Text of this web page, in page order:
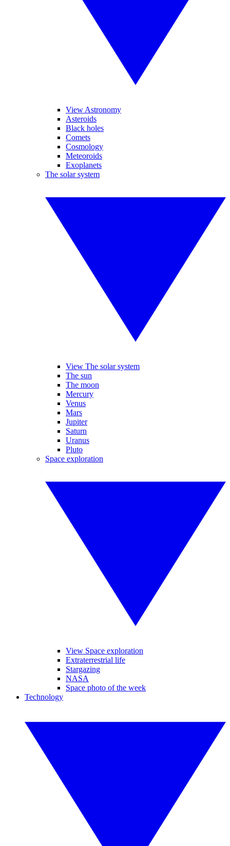
View Astronomy
Asteroids
Black holes
Comets
Cosmology
Meteoroids
Exoplanets
The solar system
View The solar system
The sun
The moon
Mercury
Venus
Mars
Jupiter
Saturn
Uranus
Pluto
Space exploration
View Space exploration
Extraterrestrial life
Stargazing
NASA
Space photo of the week
Technology